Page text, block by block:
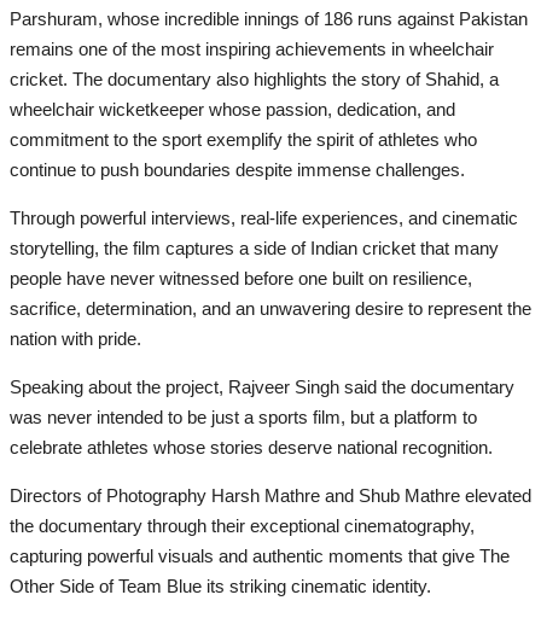
Parshuram, whose incredible innings of 186 runs against Pakistan
remains one of the most inspiring achievements in wheelchair
cricket. The documentary also highlights the story of Shahid, a
wheelchair wicketkeeper whose passion, dedication, and
commitment to the sport exemplify the spirit of athletes who
continue to push boundaries despite immense challenges.
Through powerful interviews, real-life experiences, and cinematic
storytelling, the film captures a side of Indian cricket that many
people have never witnessed before one built on resilience,
sacrifice, determination, and an unwavering desire to represent the
nation with pride.
Speaking about the project, Rajveer Singh said the documentary
was never intended to be just a sports film, but a platform to
celebrate athletes whose stories deserve national recognition.
Directors of Photography Harsh Mathre and Shub Mathre elevated
the documentary through their exceptional cinematography,
capturing powerful visuals and authentic moments that give The
Other Side of Team Blue its striking cinematic identity.